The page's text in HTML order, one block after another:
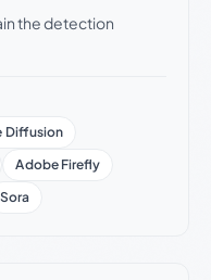
the detection
Diffusion
Adobe Firefly
Sora